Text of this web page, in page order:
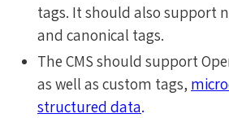
tags. It should also support
and canonical tags.
The CMS should support
as well as custom tags,
structured data.